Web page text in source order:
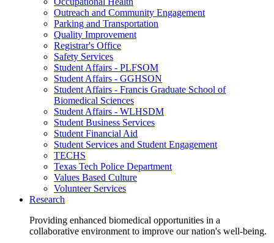
Outreach and Community Engagement
Parking and Transportation
Quality Improvement
Registrar's Office
Safety Services
Student Affairs - PLFSOM
Student Affairs - GGHSON
Student Affairs - Francis Graduate School of
Biomedical Sciences
Student Affairs - WLHSDM
Student Business Services
Student Financial Aid
Student Services and Student Engagement
TECHS
Texas Tech Police Department
Values Based Culture
Volunteer Services
Research
Providing enhanced biomedical opportunities in a
collaborative environment to improve our nation's well-being.